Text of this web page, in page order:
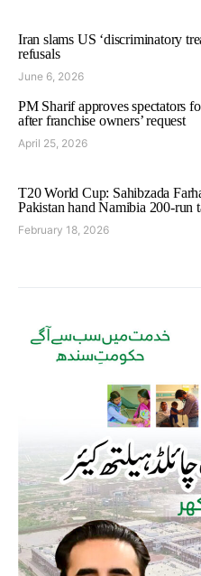
Iran slams US ‘discriminatory
refusals
June 6, 2026
PM Sharif approves spectators
after franchise owners’ request
April 25, 2026
T20 World Cup: Sahibzada
Pakistan hand Namibia 200-run
February 18, 2026